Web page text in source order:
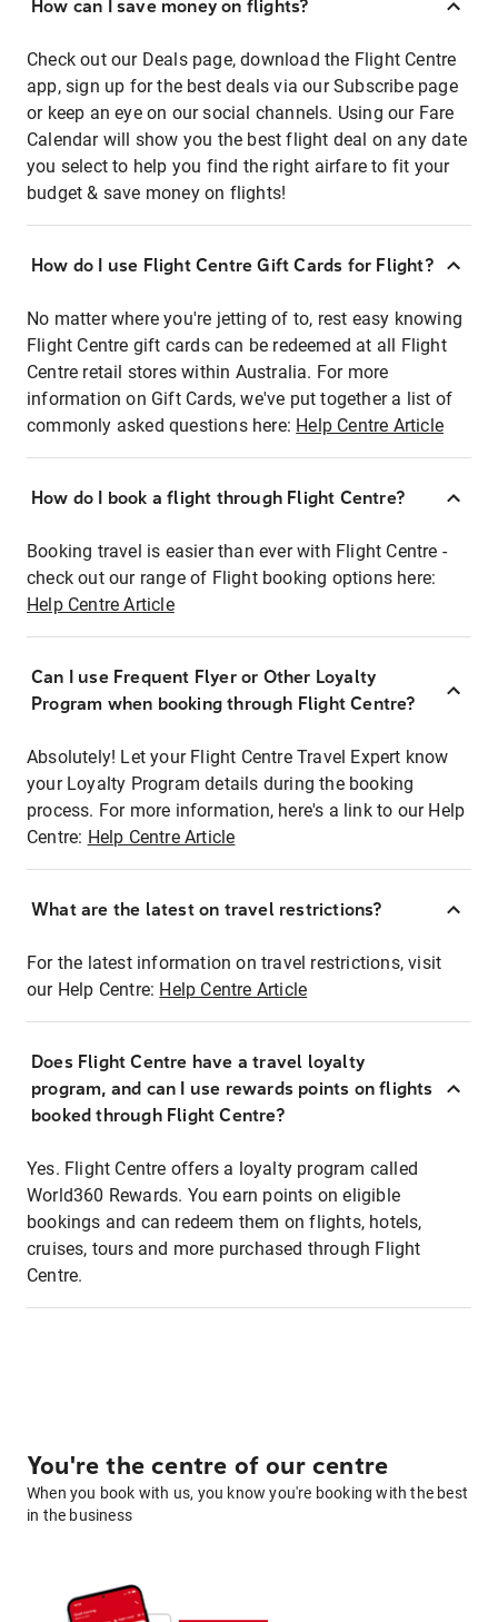
How can I save money on flights?
Check out our Deals page, download the Flight Centre
app, sign up for the best deals via our Subscribe page
or keep an eye on our social channels. Using our Fare
Calendar will show you the best flight deal on any date
you select to help you find the right airfare to fit your
budget & save money on flights!
How do I use Flight Centre Gift Cards for Flight?
No matter where you're jetting of to, rest easy knowing
Flight Centre gift cards can be redeemed at all Flight
Centre retail stores within Australia. For more
information on Gift Cards, we've put together a list of
commonly asked questions here: Help Centre Article
How do I book a flight through Flight Centre?
Booking travel is easier than ever with Flight Centre -
check out our range of Flight booking options here:
Help Centre Article
Can I use Frequent Flyer or Other Loyalty
Program when booking through Flight Centre?
Absolutely! Let your Flight Centre Travel Expert know
your Loyalty Program details during the booking
process. For more information, here's a link to our Help
Centre: Help Centre Article
What are the latest on travel restrictions?
For the latest information on travel restrictions, visit
our Help Centre: Help Centre Article
Does Flight Centre have a travel loyalty
program, and can I use rewards points on flights
booked through Flight Centre?
Yes. Flight Centre offers a loyalty program called
World360 Rewards. You earn points on eligible
bookings and can redeem them on flights, hotels,
cruises, tours and more purchased through Flight
Centre.
You're the centre of our centre
When you book with us, you know you're booking with the best
in the business